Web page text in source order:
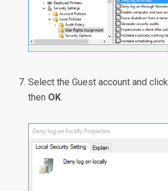
Select the Guest account and click
then OK.